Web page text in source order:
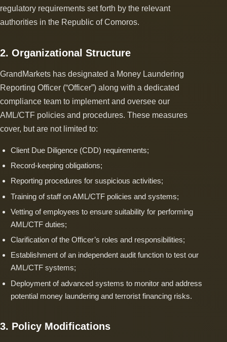
regulatory requirements set forth by the relevant
authorities in the Republic of Comoros.
2. Organizational Structure
GrandMarkets has designated a Money Laundering
Reporting Officer (“Officer”) along with a dedicated
compliance team to implement and oversee our
AML/CTF policies and procedures. These measures
cover, but are not limited to:
Client Due Diligence (CDD) requirements;
Record-keeping obligations;
Reporting procedures for suspicious activities;
Training of staff on AML/CTF policies and systems;
Vetting of employees to ensure suitability for performing
AML/CTF duties;
Clarification of the Officer’s roles and responsibilities;
Establishment of an independent audit function to test our
AML/CTF systems;
Deployment of advanced systems to monitor and address
potential money laundering and terrorist financing risks.
3. Policy Modifications